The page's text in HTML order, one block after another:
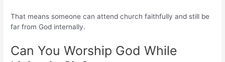
That means someone can attend church faithfully and still be
far from God internally.
Can You Worship God While